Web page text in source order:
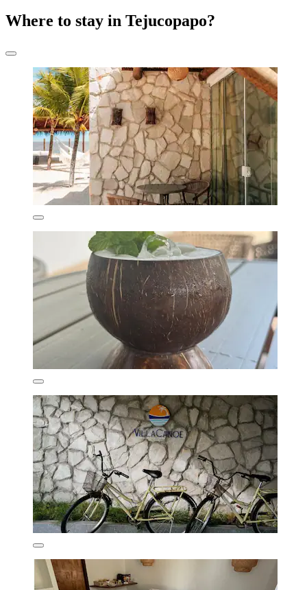
Where to stay in Tejucopapo?